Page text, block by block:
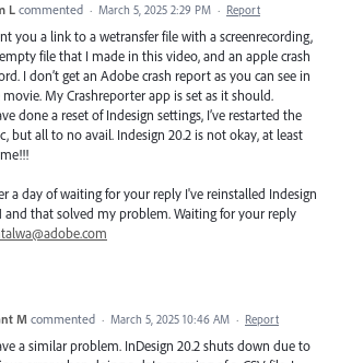
L commented · March 5, 2025 2:29 PM · Report
you a link to a wetransfer file with a screenrecording,
file that I made in this video, and an apple crash
I don’t get an Adobe crash report as you can see in
My Crashreporter app is set as it should.
done a reset of Indesign settings, I’ve restarted the
but all to no avail. Indesign 20.2 is not okay, at least
a day of waiting for your reply I've reinstalled Indesign
and that solved my problem. Waiting for your reply
M commented · March 5, 2025 10:46 AM · Report
a similar problem. InDesign 20.2 shuts down due to